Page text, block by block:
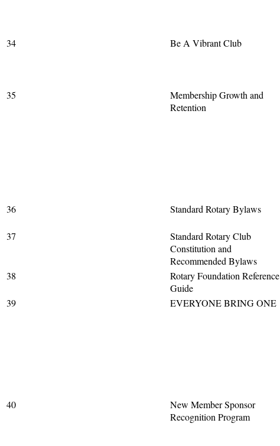
34 Be A Vibrant Club
35
Membership Growth and
Retention
36 Standard Rotary Bylaws
37
Standard Rotary Club
Constitution and
Recommended Bylaws
38
Rotary Foundation Reference
Guide
39
EVERYONE BRING ONE
40
New Member Sponsor
Recognition Program